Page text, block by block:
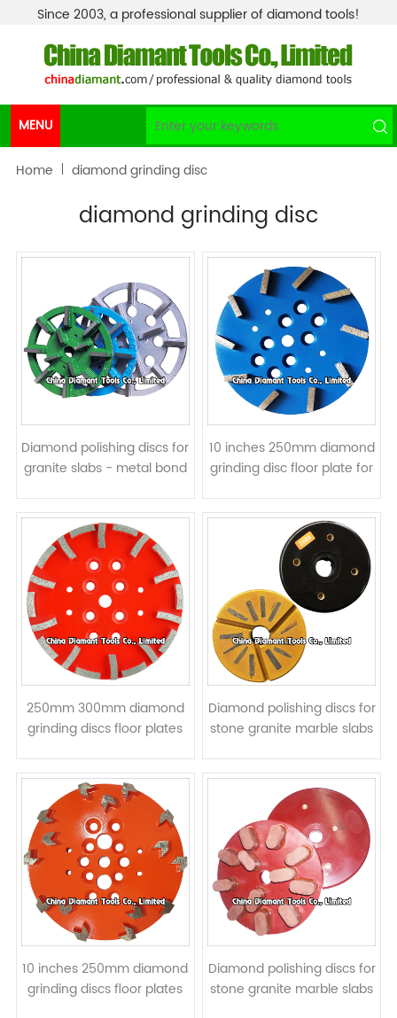
Since 2003, a professional supplier of diamond tools!
MENU
Home diamond grinding disc
diamond grinding disc
Diamond polishing discs for
granite slabs - metal bond
10 inches 250mm diamond
grinding disc floor plate for
250mm 300mm diamond
grinding discs floor plates
segments
Diamond polishing discs for
stone granite marble slabs
10 inches 250mm diamond
grinding discs floor plates
Diamond polishing discs for
stone granite marble slabs